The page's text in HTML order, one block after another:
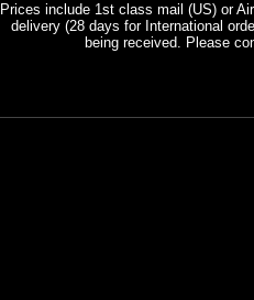
Prices include 1st class mail (US) or
delivery (28 days for International
being received. Please